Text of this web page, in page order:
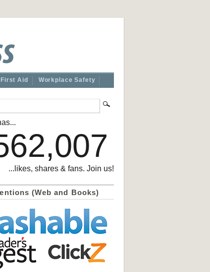
First Aid Workplace Safety
...likes, shares & fans. Join us!
(Web and Books)